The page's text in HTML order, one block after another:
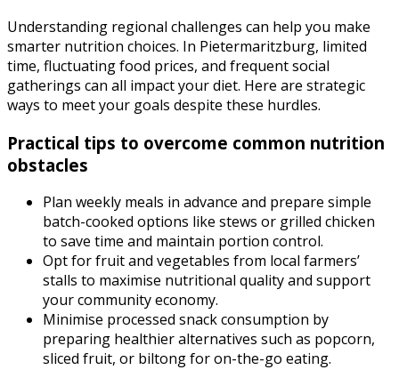
Understanding regional challenges can help you make
smarter nutrition choices. In Pietermaritzburg, limited
time, fluctuating food prices, and frequent social
gatherings can all impact your diet. Here are strategic
ways to meet your goals despite these hurdles.
Practical tips to overcome common nutrition
obstacles
Plan weekly meals in advance and prepare simple
batch-cooked options like stews or grilled chicken
to save time and maintain portion control.
Opt for fruit and vegetables from local farmers’
stalls to maximise nutritional quality and support
your community economy.
Minimise processed snack consumption by
preparing healthier alternatives such as popcorn,
sliced fruit, or biltong for on-the-go eating.